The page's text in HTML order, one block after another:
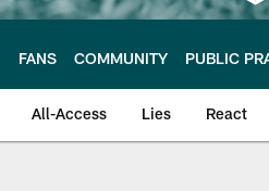
FANS COMMUNITY PUBLIC
All-Access Lies React